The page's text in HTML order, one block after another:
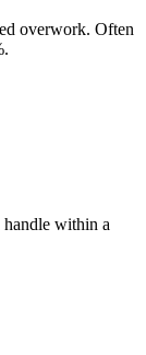
overwork. Often
handle within a